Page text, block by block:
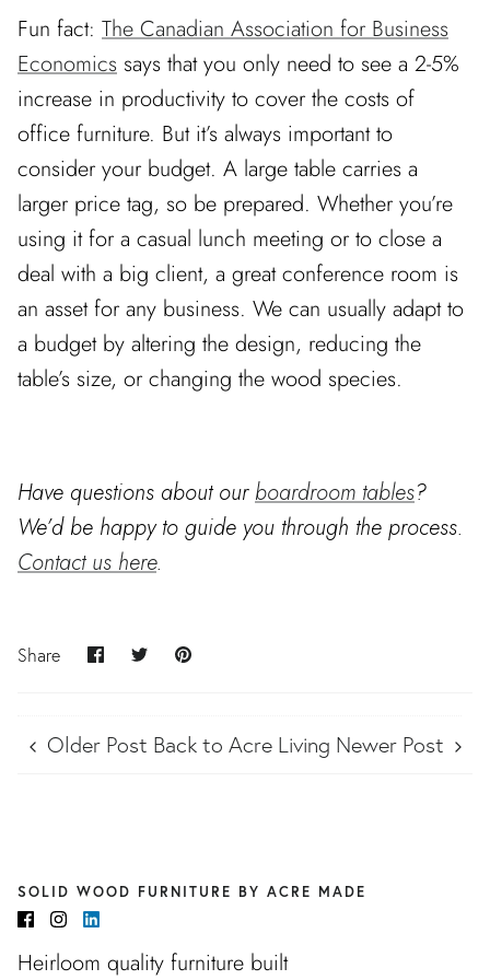
Fun fact: The Canadian Association for Business
Economics says that you only need to see a 2-5%
increase in productivity to cover the costs of
office furniture. But it’s always important to
consider your budget. A large table carries a
larger price tag, so be prepared. Whether you’re
using it for a casual lunch meeting or to close a
deal with a big client, a great conference room is
an asset for any business. We can usually adapt to
a budget by altering the design, reducing the
table’s size, or changing the wood species.
Have questions about our boardroom tables?
We’d be happy to guide you through the process.
Contact us here.
Share Share
on
SharePin
Older Post Back to Acre Living Newer Post
SOLID WOOD FURNITURE BY ACRE MADE
Heirloom quality furniture built